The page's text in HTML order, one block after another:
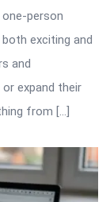
person
exciting and
and
expand their
from […]